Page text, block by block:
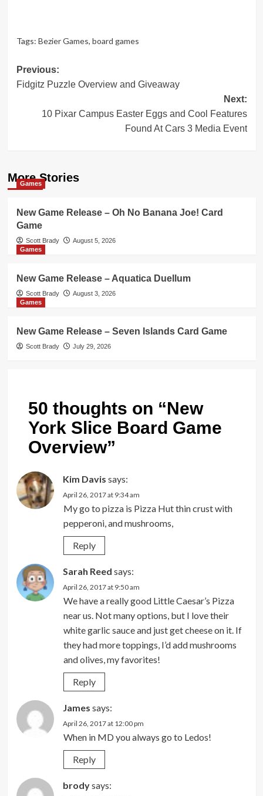
Tags: Bezier Games, board games
Post
navigation
Previous:
Fidgitz Puzzle Overview and Giveaway
Next:
10 Pixar Campus Easter Eggs and Cool Features
Found At Cars 3 Media Event
More Stories
Games
New Game Release – Oh No Banana Joe! Card
Game
Scott Brady
August 5, 2026
Games
New Game Release – Aquatica Duellum
Scott Brady
August 3, 2026
Games
New Game Release – Seven Islands Card Game
Scott Brady July 29, 2026
50 thoughts on “New
York Slice Board Game
Overview”
Kim Davis says:
April 26, 2017 at 9:34 am
My go to pizza is Pizza Hut thin crust with
pepperoni, and mushrooms,
Reply
Sarah Reed says:
April 26, 2017 at 9:50 am
We have a really good Little Caesar’s Pizza
near us. Not many options, but I love their
white garlic sauce and just get cheese on it. If
they had more toppings, I’d add mushrooms
and olives, my favorites!
Reply
James says:
April 26, 2017 at 12:00 pm
When in MD you always go to Ledos!
Reply
brodysays: